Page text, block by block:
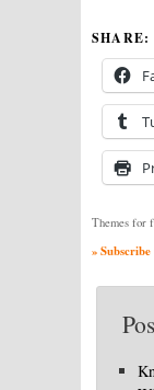
SHARE:
Themes for
»